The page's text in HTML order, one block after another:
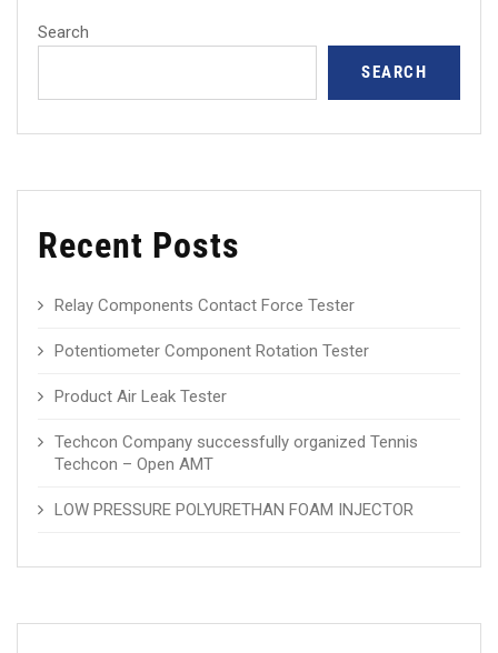
Search
SEARCH
Recent Posts
Relay Components Contact Force Tester
Potentiometer Component Rotation Tester
Product Air Leak Tester
Techcon Company successfully organized Tennis
Techcon – Open AMT
LOW PRESSURE POLYURETHAN FOAM INJECTOR